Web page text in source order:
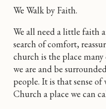
We Walk by Faith.
We all need a little faith
search of comfort,
church is the place many
we are and be
people. It is that sense of
Church a place we can